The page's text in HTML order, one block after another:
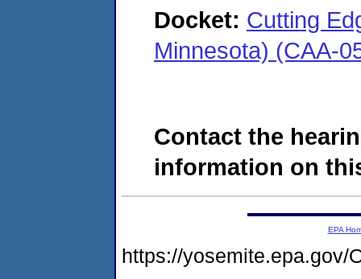
Docket: Cutting
Minnesota) (CAA-
Contact the
information on
EPA
https://yosemite.epa.gov/